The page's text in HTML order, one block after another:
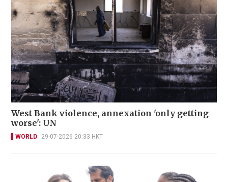
West Bank violence, annexation 'only getting
worse': UN
WORLD 29-07-2026 20:33 HKT